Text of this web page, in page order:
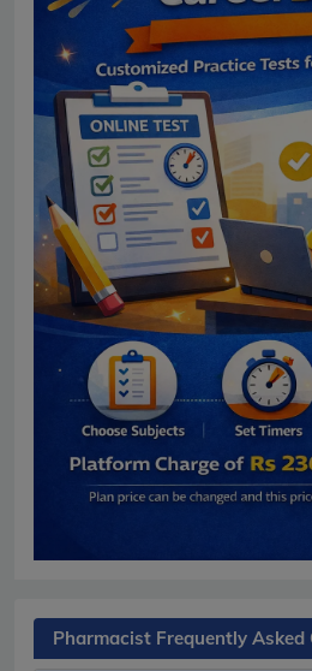
Pharmacist Frequently Asked